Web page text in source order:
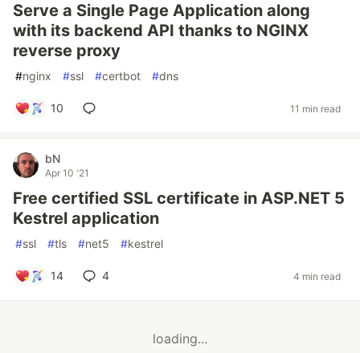
Serve a Single Page Application along
with its backend API thanks to NGINX
reverse proxy
#nginx #ssl #certbot #dns
10 11 min read
bN
Apr 10 '21
Free certified SSL certificate in ASP.NET 5
Kestrel application
#ssl #tls #net5 #kestrel
14 4 4 min read
loading...